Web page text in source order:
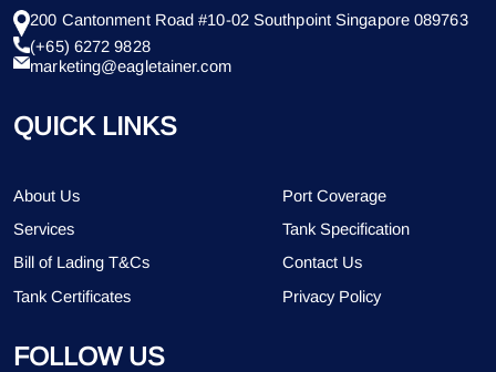
200 Cantonment Road #10-02 Southpoint Singapore 089763
(+65) 6272 9828
marketing@eagletainer.com
QUICK LINKS
About Us
Port Coverage
Services
Tank Specification
Bill of Lading T&Cs
Contact Us
Tank Certificates
Privacy Policy
FOLLOW US